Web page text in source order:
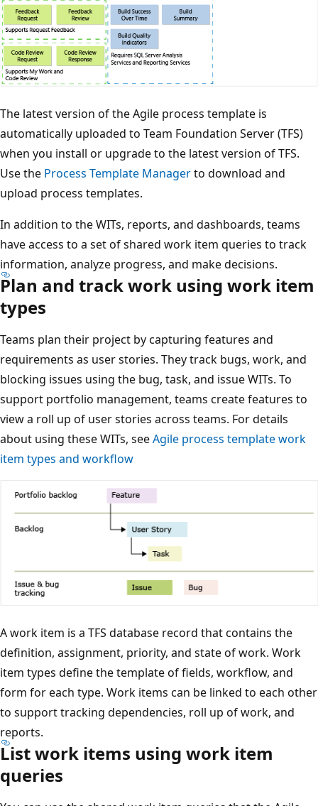
The latest version of the Agile process template is
automatically uploaded to Team Foundation Server (TFS)
when you install or upgrade to the latest version of TFS.
Use the Process Template Managerto download and
upload process templates.
In addition to the WITs, reports, and dashboards, teams
have access to a set of shared work item queries to track
information, analyze progress, and make decisions.
Plan and track work using work item
types
Teams plan their project by capturing features and
requirements as user stories. They track bugs, work, and
blocking issues using the bug, task, and issue WITs. To
support portfolio management, teams create features to
view a roll up of user stories across teams. For details
about using these WITs, seeAgile process template work
item types and workflow
A work item is a TFS database record that contains the
definition, assignment, priority, and state of work. Work
item types define the template of fields, workflow, and
form for each type. Work items can be linked to each other
to support tracking dependencies, roll up of work, and
reports.
List work items using work item
queries